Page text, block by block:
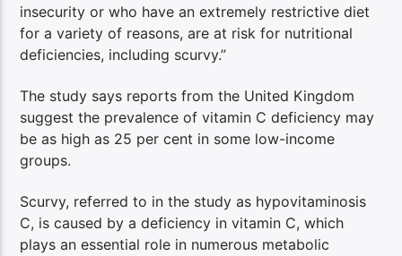
insecurity or who have an extremely restrictive diet
for a variety of reasons, are at risk for nutritional
deficiencies, including scurvy.”
The study says reports from the United Kingdom
suggest the prevalence of vitamin C deficiency may
be as high as 25 per cent in some low-income
groups.
Scurvy, referred to in the study as hypovitaminosis
C, is caused by a deficiency in vitamin C, which
plays an essential role in numerous metabolic